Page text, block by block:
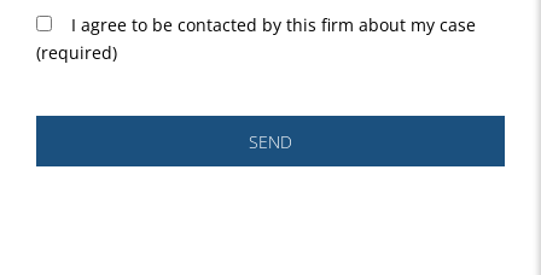
I agree to be contacted by this firm about my case
(required)
SEND